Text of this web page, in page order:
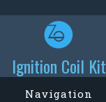
Ignition Coil Kit
Navigation